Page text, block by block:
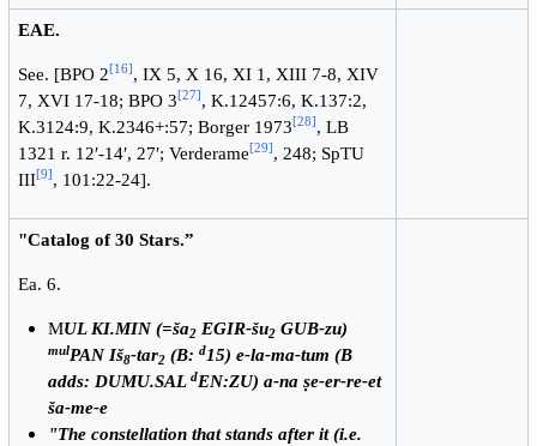
EAE.
See. [BPO 2[16] , IX 5, X 16, XI 1, XIII 7-8, XIV
7, XVI 17-18; BPO 3[27] , K.12457:6, K.137:2,
K.3124:9, K.2346+:57; Borger 1973[28] , LB
1321 r. 12′-14′, 27′; Verderame[29] , 248; SpTU
III[9] , 101:22-24].
"Catalog of 30 Stars.”
Ea. 6.
MUL KI.MIN (=ša2EGIR-šu2GUB-zu)
mulPAN Iš8-tar2(B: d15) e-la-ma-tum (B
adds: DUMU.SAL dEN:ZU) a-na ṣe-er-re-et
ša-me-e
"The constellation that stands after it (i.e.